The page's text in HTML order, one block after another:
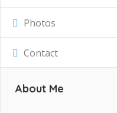
Photos
Contact
About Me